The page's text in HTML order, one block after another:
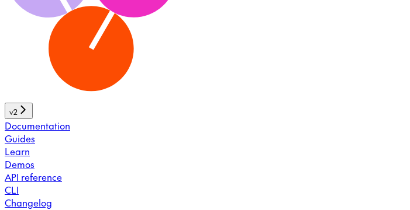
v2
Documentation
Guides
Learn
Demos
API reference
CLI
Changelog